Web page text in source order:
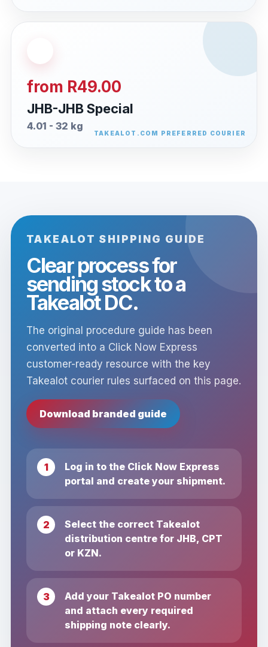
from R49.00
JHB-JHB Special
4.01 - 32 kg
TAKEALOT SHIPPING GUIDE
Clear process for
sending stock to a
Takealot DC.
The original procedure guide has been
converted into a Click Now Express
customer-ready resource with the key
Takealot courier rules surfaced on this page.
Download branded guide
Log in to the Click Now Express
portal and create your shipment.
Select the correct Takealot
distribution centre for JHB, CPT
or KZN.
Add your Takealot PO number
and attach every required
shipping note clearly.